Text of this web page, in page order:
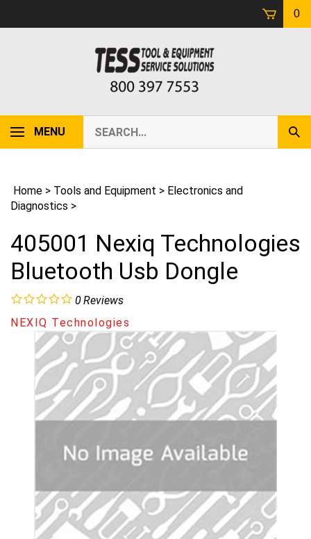
0
MENU
our
store.
Home > Tools and Equipment > Electronics and
Diagnostics >
405001 Nexiq Technologies
Bluetooth Usb Dongle
0Reviews
NEXIQ Technologies